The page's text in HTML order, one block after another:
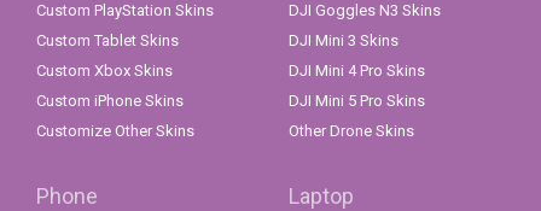
Custom PlayStation Skins
Custom Tablet Skins
Custom Xbox Skins
Custom iPhone Skins
Customize Other Skins
DJI Goggles N3 Skins
DJI Mini 3 Skins
DJI Mini 4 Pro Skins
DJI Mini 5 Pro Skins
Other Drone Skins
Phone Laptop